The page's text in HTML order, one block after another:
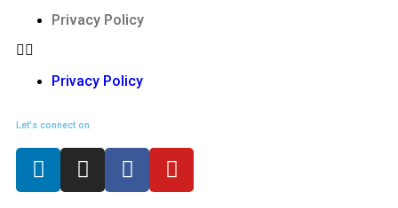
Privacy Policy
Privacy Policy
Let's connect on